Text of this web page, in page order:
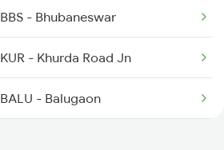
2249 Sbc Ntsk Special
2250 Ntsk Sbc Special
2253 Ypr Bgp Fest Spl
BBS - Bhubaneswar
KUR - Khurda Road Jn
BALU - Balugaon